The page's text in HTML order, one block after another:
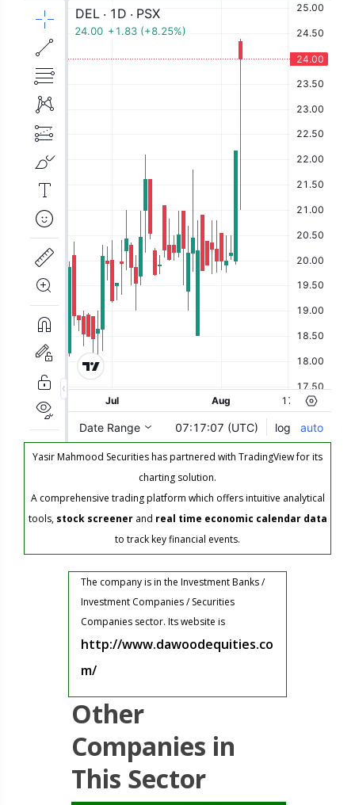
Yasir Mahmood Securities has partnered with TradingView for its
charting solution.
A comprehensive trading platform which offers intuitive analytical
tools, stock screenerand real time economic calendar data
to track key financial events.
The company is in the Investment Banks /
Investment Companies / Securities
Companies sector. Its website is
http://www.dawoodequities.co
m/
Other
Companies in
This Sector